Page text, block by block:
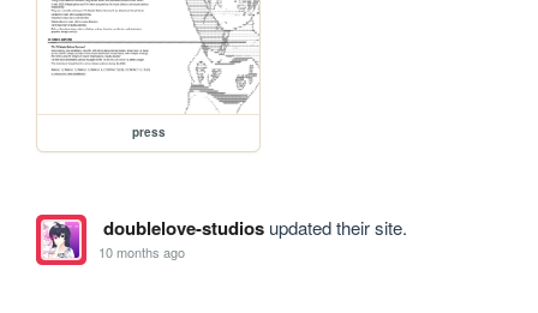
press
doublelove-studiosupdated their site.
10 months ago